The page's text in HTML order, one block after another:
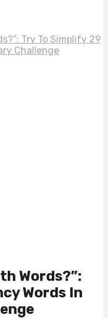
Try To Simplify 29
Challenge
Words?”:
Words In